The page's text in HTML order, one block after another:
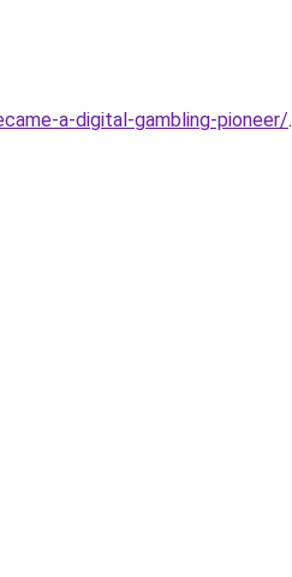
a-digital-gambling-pioneer/.